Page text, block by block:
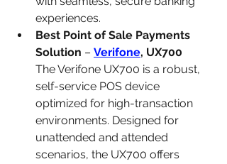
experiences.
Best Point of Sale Payments
Solution – Verifone, UX700
The Verifone UX700 is a robust,
self-service POS device
optimized for high-transaction
environments. Designed for
unattended and attended
scenarios, the UX700 offers